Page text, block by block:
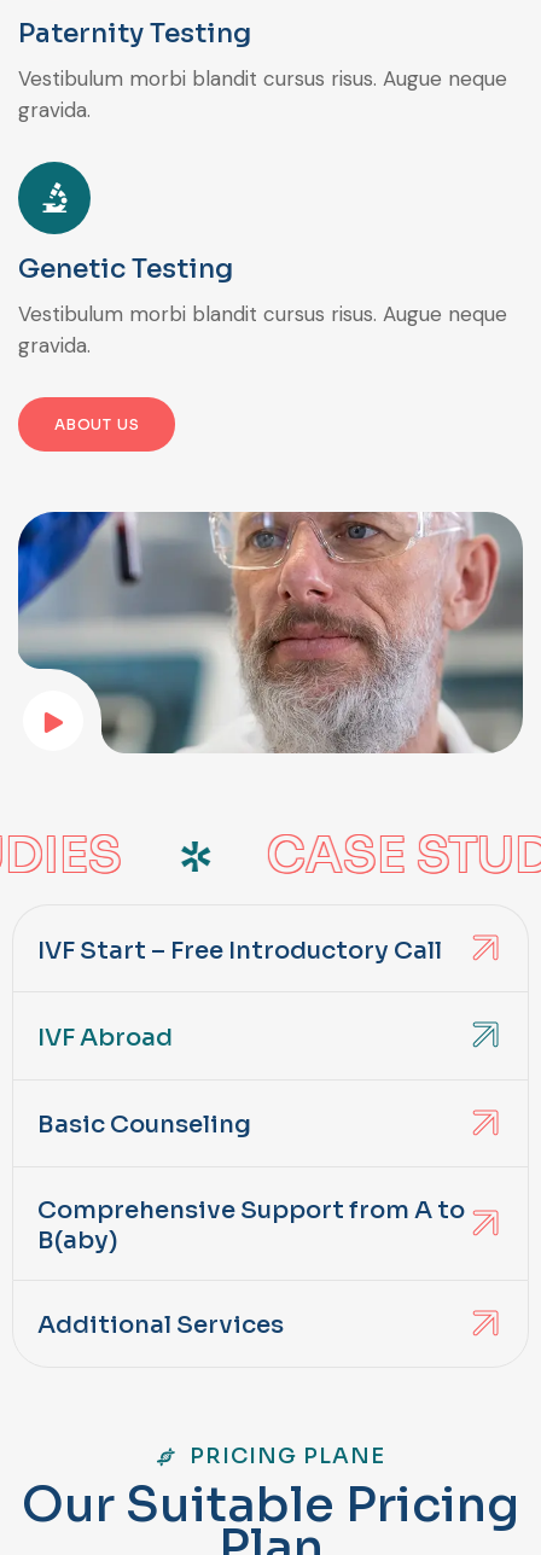
Paternity Testing
Vestibulum morbi blandit cursus risus. Augue neque
gravida.
Genetic Testing
Vestibulum morbi blandit cursus risus. Augue neque
gravida.
ABOUT US
CASE
IVF Start – Free Introductory Call
IVF Abroad
Basic Counseling
Comprehensive Support from A to
B(aby)
Additional Services
PRICING PLANE
Our Suitable Pricing